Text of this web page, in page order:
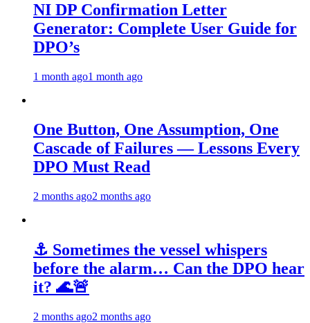
NI DP Confirmation Letter
Generator: Complete User Guide for
DPO’s
1 month ago1 month ago
One Button, One Assumption, One
Cascade of Failures — Lessons Every
DPO Must Read
2 months ago2 months ago
⚓ Sometimes the vessel whispers
before the alarm… Can the DPO hear
it? 🌊🚨
2 months ago2 months ago